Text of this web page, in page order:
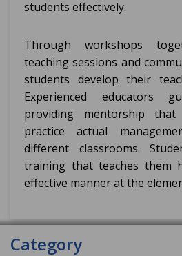
students effectively.
Through workshops
teaching sessions and
students develop their
Experienced educators
providing mentorship
practice actual
different classrooms.
training that teaches them
effective manner at the
Category